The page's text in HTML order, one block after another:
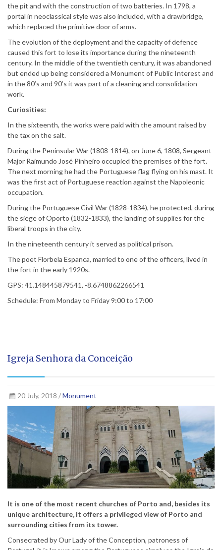
the pit and with the construction of two batteries. In 1798, a
portal in neoclassical style was also included, with a drawbridge,
which replaced the primitive door of arms.
The evolution of the deployment and the capacity of defence
caused this fort to lose its importance during the nineteenth
century. In the middle of the twentieth century, it was abandoned
but ended up being considered a Monument of Public Interest and
in the 80’s and 90’s it was part of a cleaning and consolidation
work.
Curiosities:
In the sixteenth, the works were paid with the amount raised by
the tax on the salt.
During the Peninsular War (1808-1814), on June 6, 1808, Sergeant
Major Raimundo José Pinheiro occupied the premises of the fort.
The next morning he had the Portuguese flag flying on his mast. It
was the first act of Portuguese reaction against the Napoleonic
occupation.
During the Portuguese Civil War (1828-1834), he protected, during
the siege of Oporto (1832-1833), the landing of supplies for the
liberal troops in the city.
In the nineteenth century it served as political prison.
The poet Florbela Espanca, married to one of the officers, lived in
the fort in the early 1920s.
GPS: 41.148445879541, -8.6748862266541
Schedule: From Monday to Friday 9:00 to 17:00
Igreja Senhora da Conceição
20 July, 2018 /Monument
It is one of the most recent churches of Porto and, besides its
unique architecture, it offers a privileged view of Porto and
surrounding cities from its tower.
Consecrated by Our Lady of the Conception, patroness of